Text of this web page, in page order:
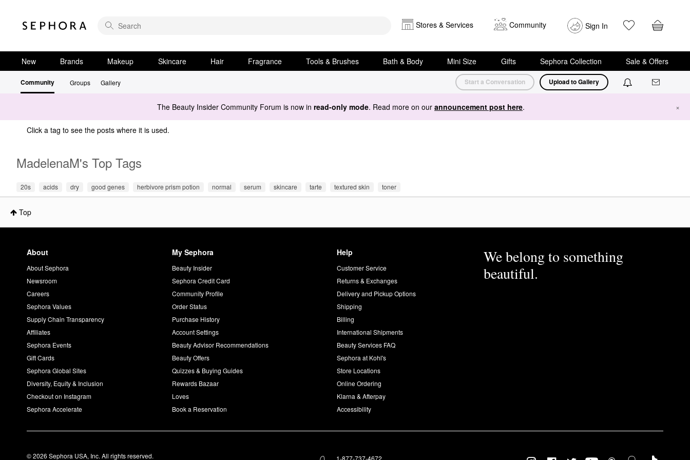
Stores & Services Community Sign In
New Brands Makeup Skincare Hair Fragrance Tools & Brushes Bath & Body Mini Size Gifts Sephora Collection Sale & Offers
Community Groups Gallery Start a Conversation Upload to Gallery
The Beauty Insider Community Forum is now in read-only mode. Read more on our announcement post here. ×
Click a tag to see the posts where it is used.
MadelenaM's Top Tags
20s acids dry good genes herbivore prism potion normal serum skincare tarte textured skin toner
Top
About
About Sephora
Newsroom
Careers
Sephora Values
Supply Chain Transparency
Affiliates
Sephora Events
Gift Cards
Sephora Global Sites
Diversity, Equity & Inclusion
Checkout on Instagram
Sephora Accelerate
My Sephora
Beauty Insider
Sephora Credit Card
Community Profile
Order Status
Purchase History
Account Settings
Beauty Advisor Recommendations
Beauty Offers
Quizzes & Buying Guides
Rewards Bazaar
Loves
Book a Reservation
Help
Customer Service
Returns & Exchanges
Delivery and Pickup Options
Shipping
Billing
International Shipments
Beauty Services FAQ
Sephora at Kohl's
Store Locations
Online Ordering
Klarna & Afterpay
Accessibility
We belong to something
beautiful.
© 2026 Sephora USA, Inc. All rights reserved. 1-877-737-4672